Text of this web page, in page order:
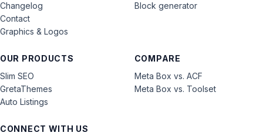
Changelog
Contact
Graphics & Logos
OUR PRODUCTS
Slim SEO
GretaThemes
Auto Listings
COMPARE
Meta Box vs. ACF
Meta Box vs. Toolset
Block generator
CONNECT WITH US